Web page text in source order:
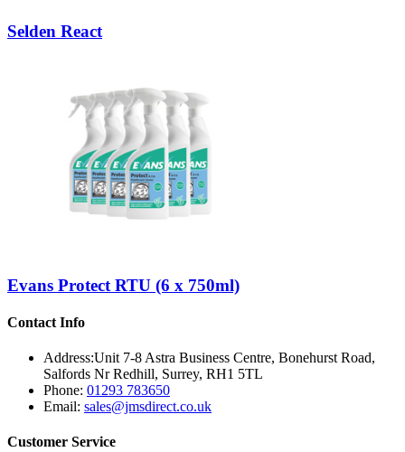
Selden React
Evans Protect RTU (6 x 750ml)
Contact Info
Address:Unit 7-8 Astra Business Centre, Bonehurst Road,
Salfords Nr Redhill, Surrey, RH1 5TL
Phone: 01293 783650
Email: sales@jmsdirect.co.uk
Customer Service